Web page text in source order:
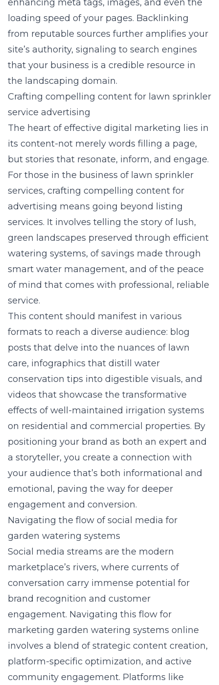
enhancing meta tags, images, and even the
loading speed of your pages. Backlinking
from reputable sources further amplifies your
site’s authority, signaling to search engines
that your business is a credible resource in
the landscaping domain.
Crafting compelling content for lawn sprinkler
service advertising
The heart of effective digital marketing lies in
its content-not merely words filling a page,
but stories that resonate, inform, and engage.
For those in the business of lawn sprinkler
services, crafting compelling content for
advertising means going beyond listing
services. It involves telling the story of lush,
green landscapes preserved through efficient
watering systems, of savings made through
smart water management, and of the peace
of mind that comes with professional, reliable
service.
This content should manifest in various
formats to reach a diverse audience: blog
posts that delve into the nuances of lawn
care, infographics that distill water
conservation tips into digestible visuals, and
videos that showcase the transformative
effects of well-maintained irrigation systems
on residential and commercial properties. By
positioning your brand as both an expert and
a storyteller, you create a connection with
your audience that’s both informational and
emotional, paving the way for deeper
engagement and conversion.
Navigating the flow of social media for
garden watering systems
Social media streams are the modern
marketplace’s rivers, where currents of
conversation carry immense potential for
brand recognition and customer
engagement. Navigating this flow for
marketing garden watering systems online
involves a blend of strategic content creation,
platform-specific optimization, and active
community engagement. Platforms like